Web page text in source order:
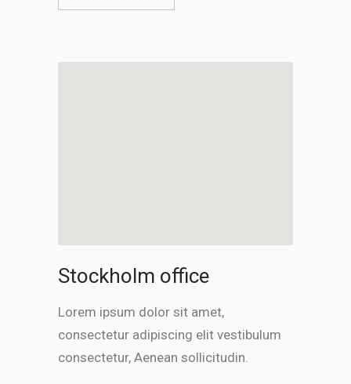
Stockholm office
Lorem ipsum dolor sit amet,
consectetur adipiscing elit vestibulum
consectetur, Aenean sollicitudin.